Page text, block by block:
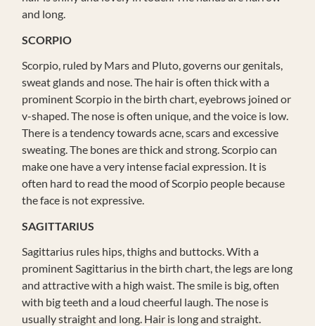
and long.
SCORPIO
Scorpio, ruled by Mars and Pluto, governs our genitals,
sweat glands and nose. The hair is often thick with a
prominent Scorpio in the birth chart, eyebrows joined or
v-shaped. The nose is often unique, and the voice is low.
There is a tendency towards acne, scars and excessive
sweating. The bones are thick and strong. Scorpio can
make one have a very intense facial expression. It is
often hard to read the mood of Scorpio people because
the face is not expressive.
SAGITTARIUS
Sagittarius rules hips, thighs and buttocks. With a
prominent Sagittarius in the birth chart, the legs are long
and attractive with a high waist. The smile is big, often
with big teeth and a loud cheerful laugh. The nose is
usually straight and long. Hair is long and straight.